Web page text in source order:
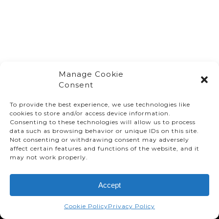
Manage Cookie
Consent
To provide the best experience, we use technologies like
cookies to store and/or access device information.
Consenting to these technologies will allow us to process
data such as browsing behavior or unique IDs on this site.
Not consenting or withdrawing consent may adversely
affect certain features and functions of the website, and it
may not work properly.
Accept
Cookie PolicyPrivacy Policy
© TMMC 2024 All Right Reserved.
Privacy Policy